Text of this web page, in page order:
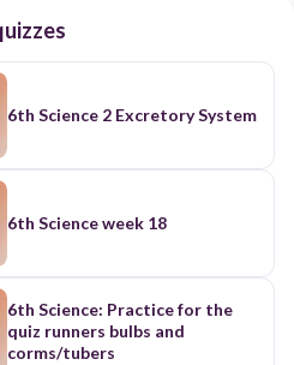
6th Science 2 Excretory System
6th Science week 18
6th Science: Practice for the
quiz runners bulbs and
corms/tubers